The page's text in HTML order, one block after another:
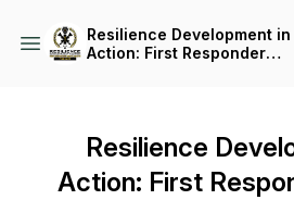
Resilience Development in
Action: First Responder
Resilience
Action: First